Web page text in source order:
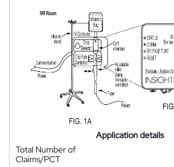
Application details
Total Number of
Claims/PCT